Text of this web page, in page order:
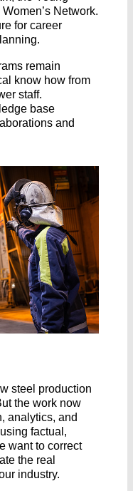
Network.
for career
remain
know how from
staff.
base
and
steel production
the work now
analytics, and
factual,
want to correct
the real
industry.